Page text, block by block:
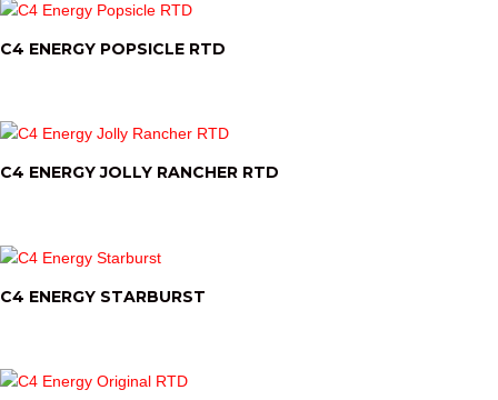
C4 ENERGY POPSICLE RTD
C4 ENERGY JOLLY RANCHER RTD
C4 ENERGY STARBURST